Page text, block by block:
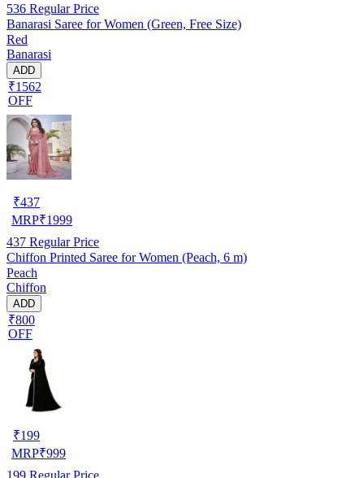
536 Regular Price
Banarasi Saree for Women (Green, Free Size)
Red
Banarasi
ADD
₹1562
OFF
₹437
MRP₹1999
437 Regular Price
Chiffon Printed Saree for Women (Peach, 6 m)
Peach
Chiffon
ADD
₹800
OFF
₹199
MRP₹999
199 Regular Price